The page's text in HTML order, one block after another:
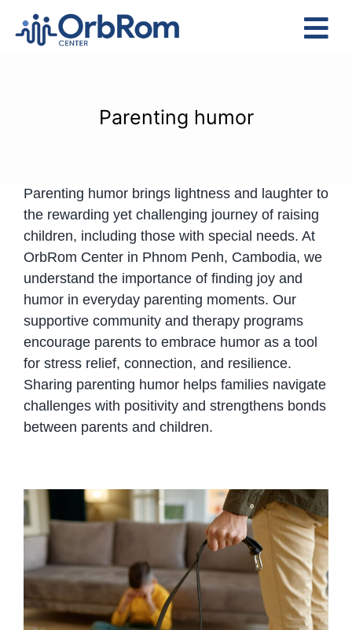
Services
Assessments
Contact Us
Parenting humor
Parenting humor brings lightness and laughter to
the rewarding yet challenging journey of raising
children, including those with special needs. At
OrbRom Center in Phnom Penh, Cambodia, we
understand the importance of finding joy and
humor in everyday parenting moments. Our
supportive community and therapy programs
encourage parents to embrace humor as a tool
for stress relief, connection, and resilience.
Sharing parenting humor helps families navigate
challenges with positivity and strengthens bonds
between parents and children.
Modern Parenting: Challenges
and Rewards